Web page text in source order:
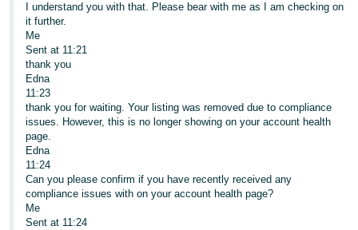
I understand you with that. Please bear with me as I am checking on
it further.
Me
Sent at 11:21
thank you
Edna
11:23
thank you for waiting. Your listing was removed due to compliance
issues. However, this is no longer showing on your account health
page.
Edna
11:24
Can you please confirm if you have recently received any
compliance issues with on your account health page?
Me
Sent at 11:24